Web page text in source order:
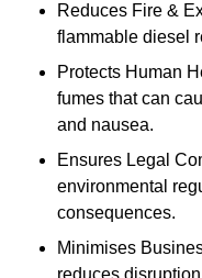
Reduces Fire &
flammable diesel
Protects Human
fumes that can
and nausea.
Ensures Legal
environmental
consequences.
Minimises